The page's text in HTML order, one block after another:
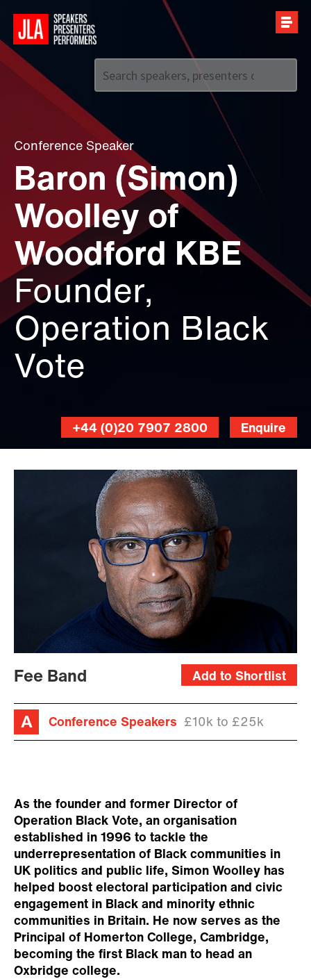
+44 (0)20 7907 2800
Conference Speaker
Baron (Simon)
Woolley of
Woodford KBE
Founder,
Operation Black
Vote
Enquire
+44 (0)20 7907 2800
Add to Shortlist
Fee Band
Conference Speakers £10k to £25k
As the founder and former Director of
Operation Black Vote, an organisation
established in 1996 to tackle the
underrepresentation of Black communities in
UK politics and public life, Simon Woolley has
helped boost electoral participation and civic
engagement in Black and minority ethnic
communities in Britain. He now serves as the
Principal of Homerton College, Cambridge,
becoming the first Black man to head an
Oxbridge college.